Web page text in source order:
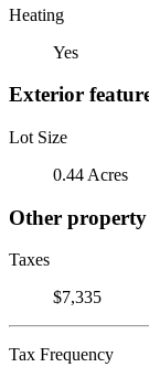
Heating
Yes
Exterior
Lot Size
0.44 Acres
Other
Taxes
$7,335
Tax Frequency